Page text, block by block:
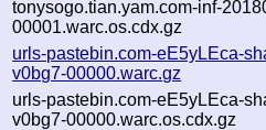
tonysogo.tian.yam.com-inf-
00001.warc.os.cdx.gz
urls-pastebin.com-eE5yLEca-
v0bg7-00000.warc.gz
urls-pastebin.com-eE5yLEca-
v0bg7-00000.warc.os.cdx.gz